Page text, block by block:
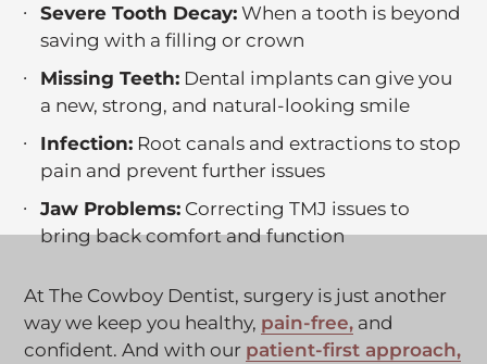
s
l
i
n
i
n
t
h
s
t
a
Severe Tooth Decay: When a tooth is beyond
saving with a filling or crown
Missing Teeth: Dental implants can give you
a new, strong, and natural-looking smile
Infection: Root canals and extractions to stop
pain and prevent further issues
Jaw Problems: Correcting TMJ issues to
bring back comfort and function
At The Cowboy Dentist, surgery is just another
way we keep you healthy, pain-free,C
l
and
confident. And with our patient-first approach,C